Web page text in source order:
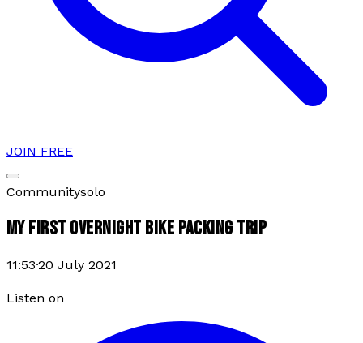
JOIN FREE
Communitysolo
MY FIRST OVERNIGHT BIKE PACKING TRIP
11:53·20 July 2021
Listen on